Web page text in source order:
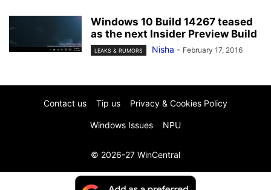
Windows 10 Build 14267 teased
as the next Insider Preview Build
LEAKS & RUMORS Nisha - February 17, 2016
Contact us Tip us Privacy & Cookies Policy
Windows Issues NPU
© 2026-27 WinCentral